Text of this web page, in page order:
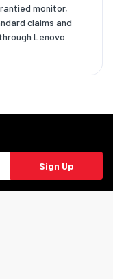
monitor,
claims and
Lenovo
Sign Up